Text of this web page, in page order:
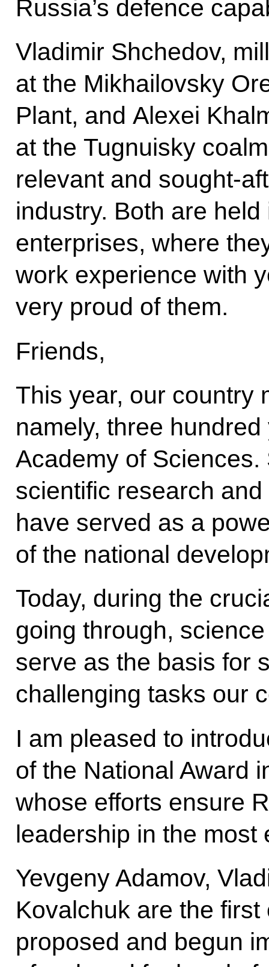
Russia’s defence
Vladimir Shchedov,
at the Mikhailovsky
Plant, and Alexei
at the Tugnuisky
relevant and sought-
industry. Both are
enterprises, where
work experience with
very proud of them.
Friends,
This year, our country
namely, three
Academy of
scientific research
have served as a
of the national
Today, during the
going through,
serve as the basis for
challenging tasks our
I am pleased to
of the National Award
whose efforts ensure
leadership in the most
Yevgeny Adamov,
Kovalchuk are the
proposed and begun